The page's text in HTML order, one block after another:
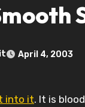
April 4, 2003
into it. It is